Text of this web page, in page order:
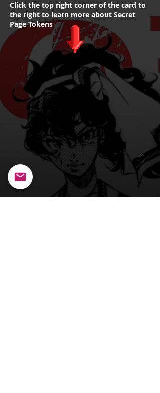
Click the top right corner of the card to
the right to learn more about Secret
Page Tokens